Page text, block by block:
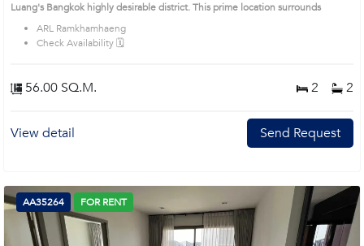
Luang's Bangkok highly desirable district. This prime location surrounds
ARL Ramkhamhaeng
Check Availability 🗓️
56.00 SQ.M. 2 2
View detail Send Request
AA35264 FOR RENT